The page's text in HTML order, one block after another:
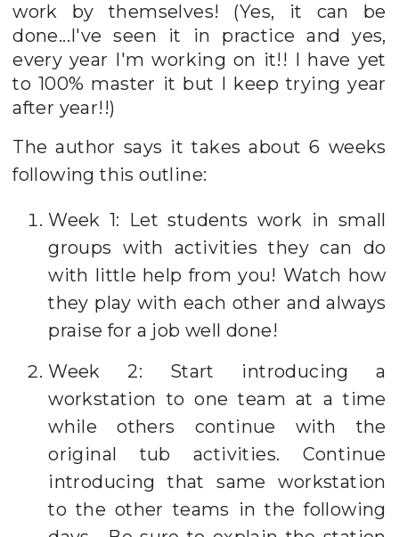
work by themselves! (Yes, it can be
done...I've seen it in practice and yes,
every year I'm working on it!! I have yet
to 100% master it but I keep trying year
after year!!)
The author says it takes about 6 weeks
following this outline:
Week 1: Let students work in small
groups with activities they can do
with little help from you! Watch how
they play with each other and always
praise for a job well done!
Week 2: Start introducing a
workstation to one team at a time
while others continue with the
original tub activities. Continue
introducing that same workstation
to the other teams in the following